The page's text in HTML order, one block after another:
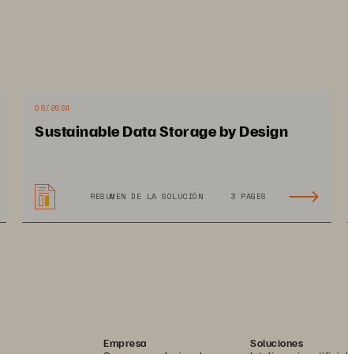
Increases digital market
agile rate
08/2024
Sustainable Data Storage by Design
RESUMEN DE LA SOLUCIÓN 3 PAGES
Empresa
Soluciones